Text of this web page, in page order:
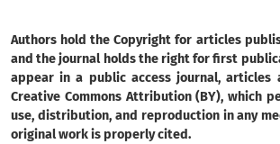
Authors hold the Copyright for articles
and the journal holds the right for first
appear in a public access journal, articles
Creative Commons Attribution (BY), which
use, distribution, and reproduction in any
original work is properly cited.